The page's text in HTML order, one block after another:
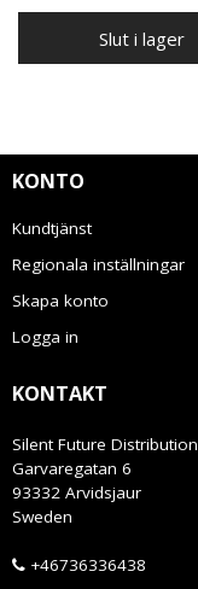
Slut i lager
KONTO
Kundtjänst
Regionala inställningar
Skapa konto
Logga in
KONTAKT
Silent Future Distribution
Garvaregatan 6
93332 Arvidsjaur
Sweden
+46736336438